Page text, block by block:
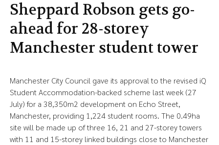
Sheppard Robson gets go-
ahead for 28-storey
Manchester student tower
Manchester City Council gave its approval to the revised iQ
Student Accommodation-backed scheme last week (27
July) for a 38,350m2 development on Echo Street,
Manchester, providing 1,224 student rooms. The 0.49ha
site will be made up of three 16, 21 and 27-storey towers
with 11 and 15-storey linked buildings close to Manchester